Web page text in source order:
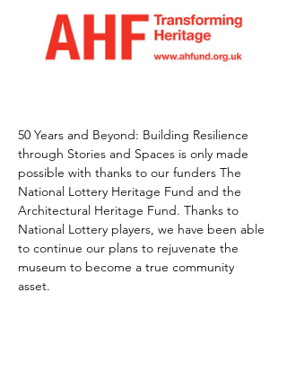
50 Years and Beyond: Building Resilience
through Stories and Spaces is only made
possible with thanks to our funders The
National Lottery Heritage Fund and the
Architectural Heritage Fund. Thanks to
National Lottery players, we have been able
to continue our plans to rejuvenate the
museum to become a true community
asset.